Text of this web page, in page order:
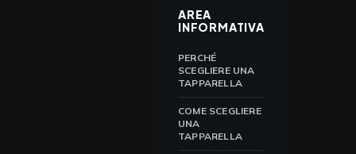
AREA
INFORMATIVA
PERCHÉ
SCEGLIERE UNA
TAPPARELLA
COME SCEGLIERE
UNA
TAPPARELLA